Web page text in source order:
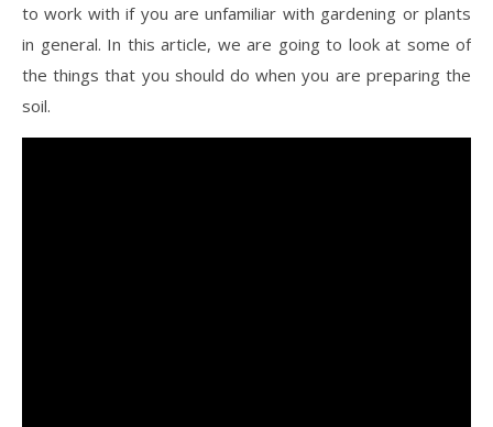
to work with if you are unfamiliar with gardening or plants
in general. In this article, we are going to look at some of
the things that you should do when you are preparing the
soil.